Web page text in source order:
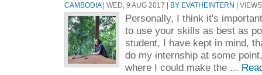
CAMBODIA| WED, 9 AUG 2017 | BY EVATHEINTERN |
Personally, I think it's
to use your skills as best as
student, I have kept in mind,
do my internship at some
where I could make the ...